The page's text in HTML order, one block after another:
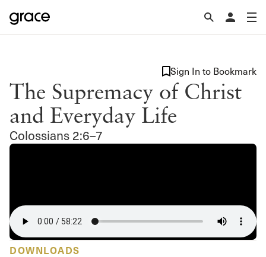
The Supremacy of Christ
and Everyday Life
Colossians 2:6–7
Sign In to Bookmark
DOWNLOADS